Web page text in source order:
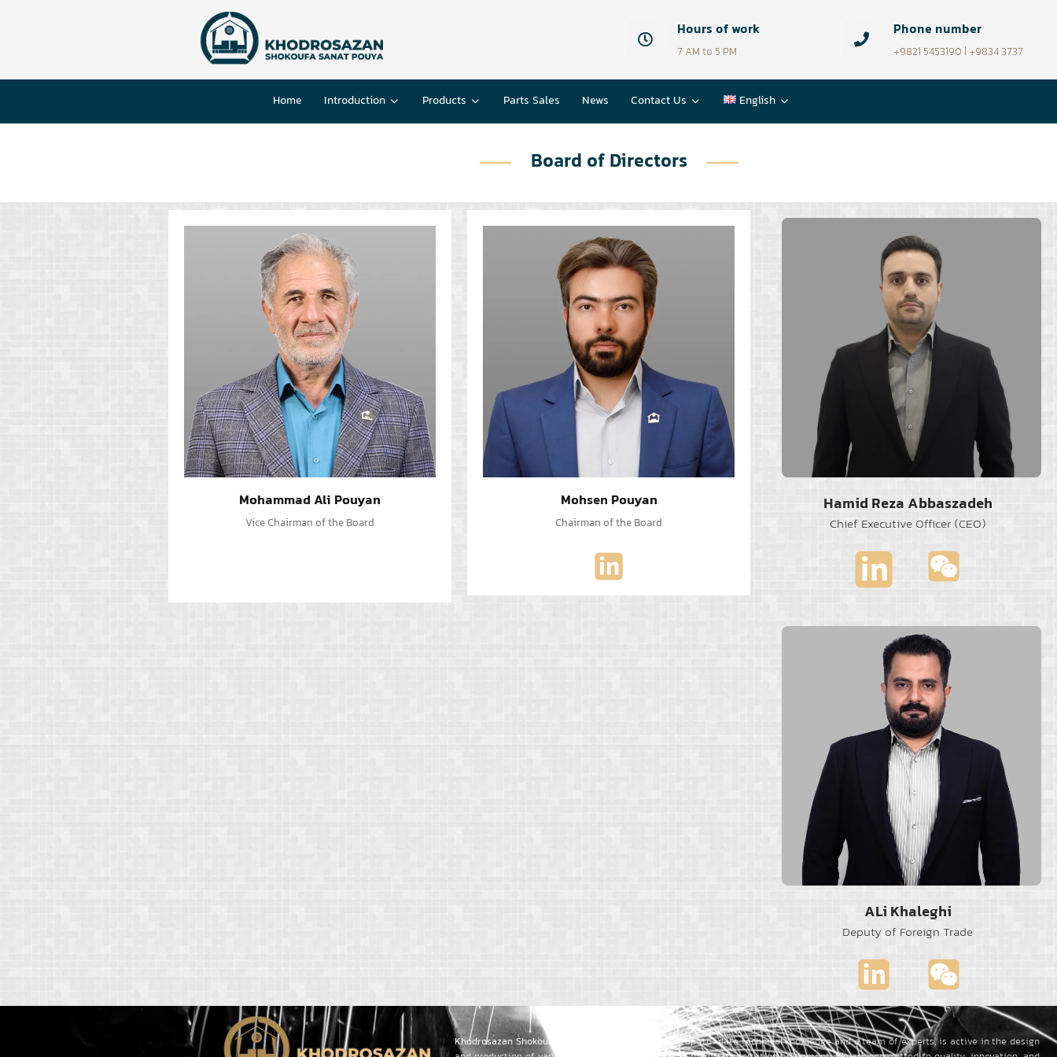
Phone number
+9821 5453190 | +9834 3737
Hours of work
7 AM to 5 PM
Home Introduction Products Parts Sales News Contact Us English
Board of Directors
Hamid Reza Abbaszadeh
Chief Executive Officer (CEO)
Mohsen Pouyan
Chairman of the Board
Mohammad Ali Pouyan
Vice Chairman of the Board
ALi Khaleghi
Deputy of Foreign Trade
Khodrosazan Shokoufa Sanat PouyaCo.
, leveraging up-to-date technical knowledge and a team of experts, is active in the design